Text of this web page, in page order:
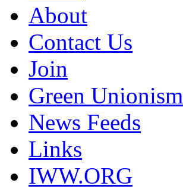
About
Contact Us
Join
Green Unionism
News Feeds
Links
IWW.ORG